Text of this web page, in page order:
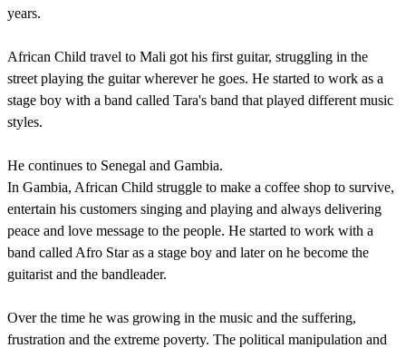
years.
African Child travel to Mali got his first guitar, struggling in the
street playing the guitar wherever he goes. He started to work as a
stage boy with a band called Tara's band that played different music
styles.
He continues to Senegal and Gambia.
In Gambia, African Child struggle to make a coffee shop to survive,
entertain his customers singing and playing and always delivering
peace and love message to the people. He started to work with a
band called Afro Star as a stage boy and later on he become the
guitarist and the bandleader.
Over the time he was growing in the music and the suffering,
frustration and the extreme poverty. The political manipulation and